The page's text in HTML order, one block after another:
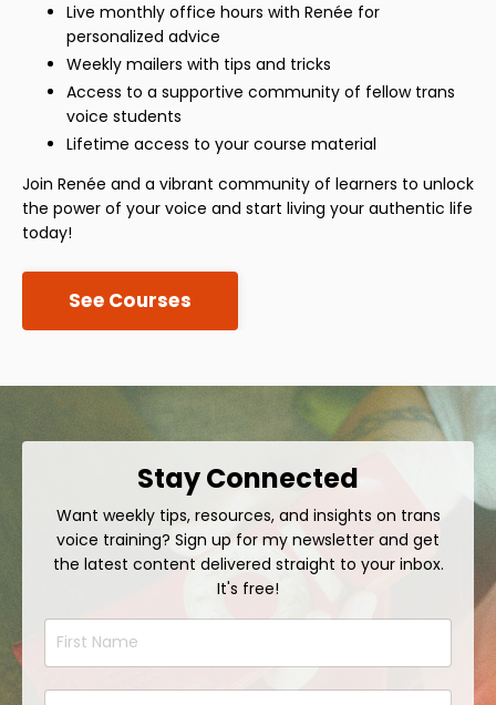
Live monthly office hours with Renée for
personalized advice
Weekly mailers with tips and tricks
Access to a supportive community of fellow trans
voice students
Lifetime access to your course material
Join Renée and a vibrant community of learners to unlock
the power of your voice and start living your authentic life
today!
See Courses
Stay Connected
Want weekly tips, resources, and insights on trans
voice training? Sign up for my newsletter and get
the latest content delivered straight to your inbox.
It's free!